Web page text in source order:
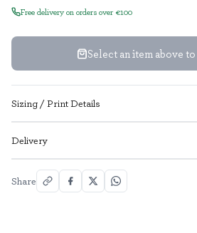
Free delivery on orders over €100
Select an item above
Sizing / Print Details
Delivery
Share